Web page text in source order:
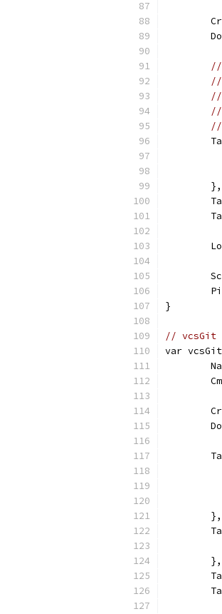
//
//
//
//
//
	},
}
// vcsGit
var vcsGit
	},
	},